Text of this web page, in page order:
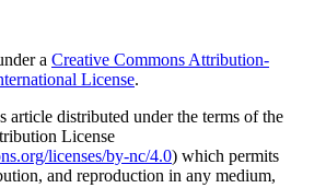
a Creative Commons Attribution-
License.
article distributed under the terms of the
License
licenses/by-nc/4.0) which permits
and reproduction in any medium,